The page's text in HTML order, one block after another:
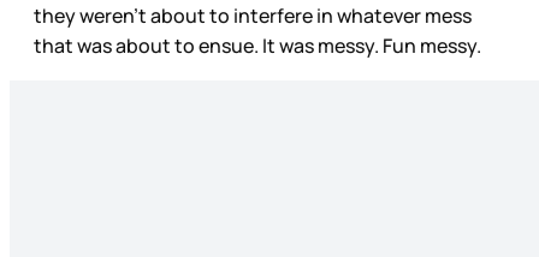
they weren’t about to interfere in whatever mess
that was about to ensue. It was messy. Fun messy.